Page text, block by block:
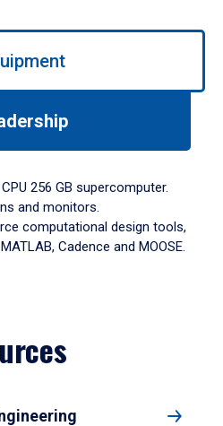
256 GB supercomputer.
and monitors.
computational design tools,
Cadence and MOOSE.